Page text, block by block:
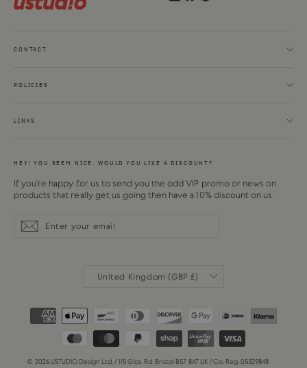
CONTACT
POLICIES
LINKS
HEY! YOU SEEM NICE. WOULD YOU LIKE A DISCOUNT?
If you're happy for us to send you the odd VIP promo or news on
products that really get us going then have a 10% discount on us.
Enter
your
SubscribeSubscribe
CURRENCY
United Kingdom (GBP £)
© 2026 USTUDIO Design Ltd. / 115 Glos. Rd. Bristol BS7 8AT UK / Co. Reg. 05329848